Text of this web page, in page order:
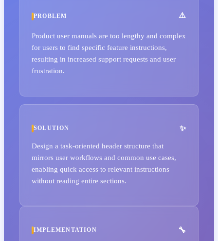
PROBLEM
Product user manuals are too lengthy and complex
for users to find specific feature instructions,
resulting in increased support requests and user
frustration.
SOLUTION
Design a task-oriented header structure that
mirrors user workflows and common use cases,
enabling quick access to relevant instructions
without reading entire sections.
IMPLEMENTATION